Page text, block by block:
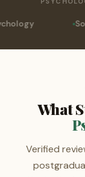
Psychology
What
Verified